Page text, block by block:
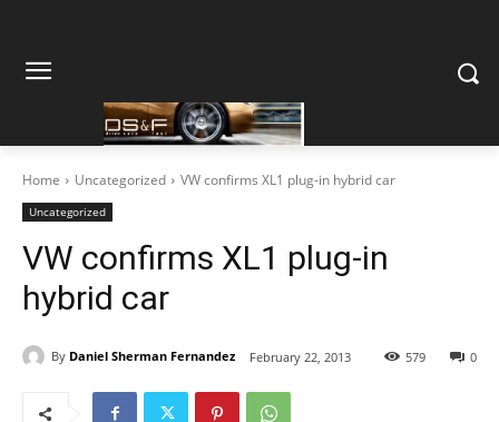
Home Uncategorized VW confirms XL1 plug-in hybrid car
Uncategorized
VW confirms XL1 plug-in
hybrid car
By Daniel Sherman Fernandez February 22, 2013 0
579